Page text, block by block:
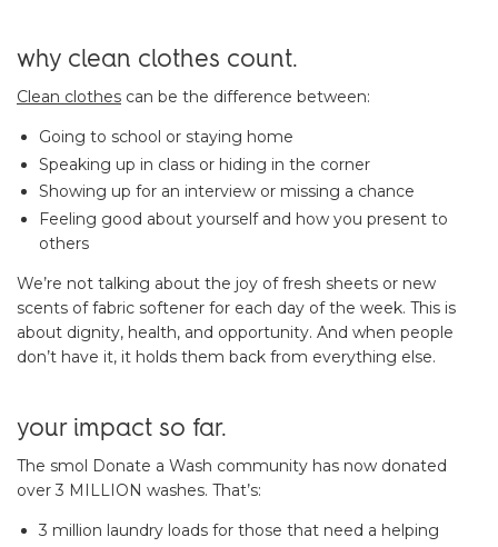
why clean clothes count.
Clean clothes can be the difference between:
Going to school or staying home
Speaking up in class or hiding in the corner
Showing up for an interview or missing a chance
Feeling good about yourself and how you present to
others
We’re not talking about the joy of fresh sheets or new
scents of fabric softener for each day of the week. This is
about dignity, health, and opportunity. And when people
don’t have it, it holds them back from everything else.
your impact so far.
The smol Donate a Wash community has now donated
over 3 MILLION washes. That’s:
3 million laundry loads for those that need a helping